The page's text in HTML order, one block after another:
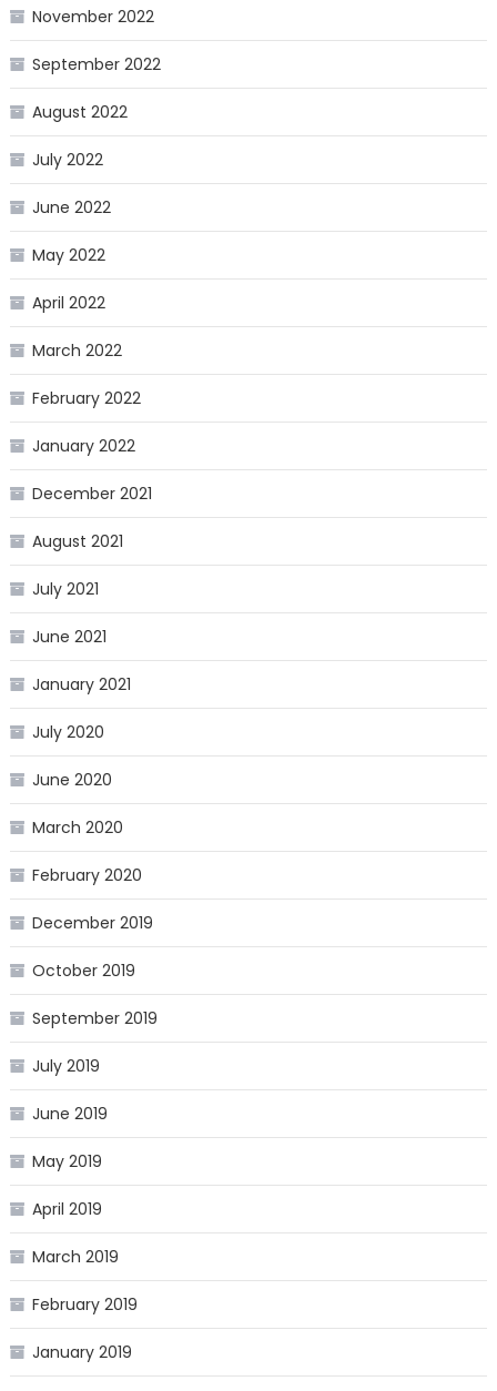
November 2022
September 2022
August 2022
July 2022
June 2022
May 2022
April 2022
March 2022
February 2022
January 2022
December 2021
August 2021
July 2021
June 2021
January 2021
July 2020
June 2020
March 2020
February 2020
December 2019
October 2019
September 2019
July 2019
June 2019
May 2019
April 2019
March 2019
February 2019
January 2019